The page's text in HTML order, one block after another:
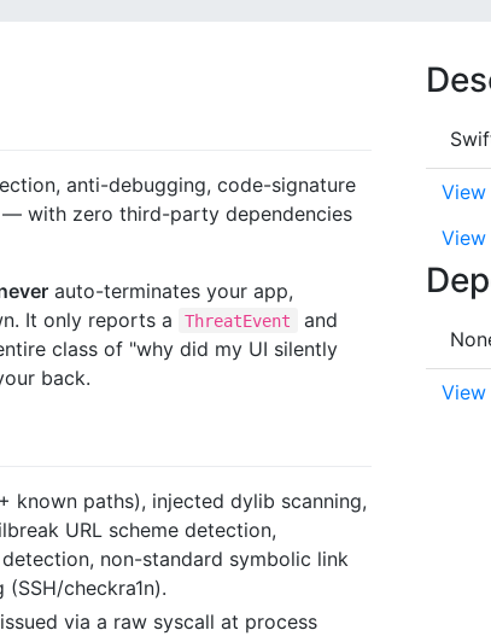
anti-debugging, code-signature
— with zero third-party dependencies
auto-terminates your app,
It only reports a
ThreatEvent
and
class of "why did my UI silently
back.
known paths), injected dylib scanning,
URL scheme detection,
non-standard symbolic link
checkra1n).
issued via a raw syscall at process
View
View